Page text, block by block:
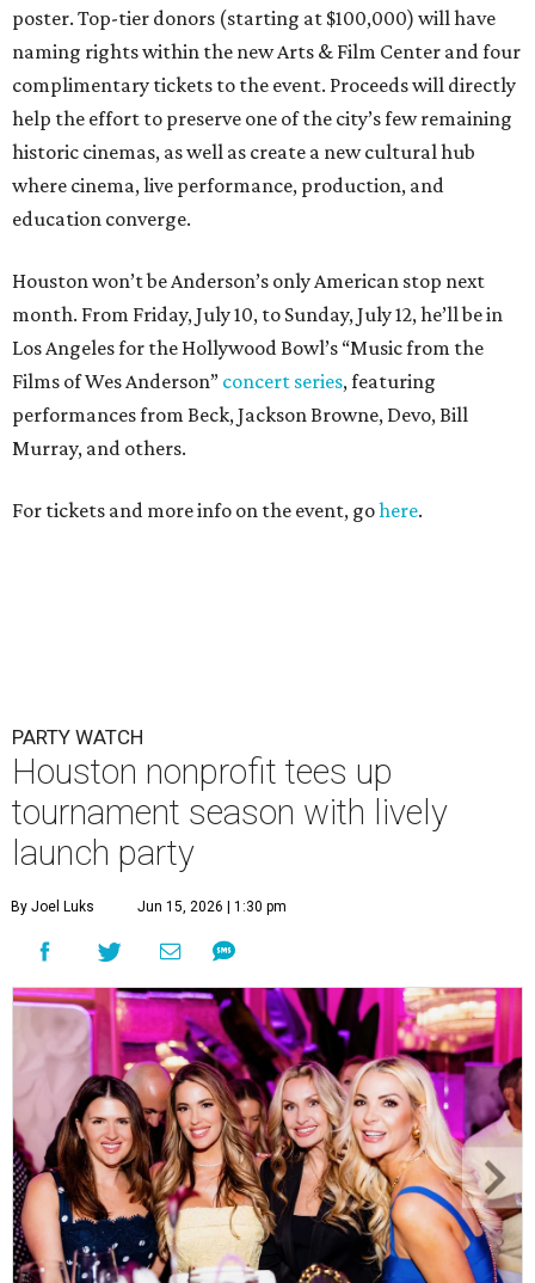
poster. Top-tier donors (starting at $100,000) will have
naming rights within the new Arts & Film Center and four
complimentary tickets to the event. Proceeds will directly
help the effort to preserve one of the city’s few remaining
historic cinemas, as well as create a new cultural hub
where cinema, live performance, production, and
education converge.
Houston won’t be Anderson’s only American stop next
month. From Friday, July 10, to Sunday, July 12, he’ll be in
Los Angeles for the Hollywood Bowl’s “Music from the
Films of Wes Anderson” concert series, featuring
performances from Beck, Jackson Browne, Devo, Bill
Murray, and others.
For tickets and more info on the event, gohere.
PARTY WATCH
Houston nonprofit tees up
tournament season with lively
launch party
By Joel Luks Jun 15, 2026 | 1:30 pm